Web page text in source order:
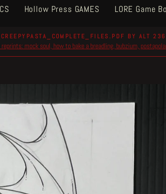
Hollow Press GAMES LORE Game
Pause
BY ALT
mock soul, how to bake a breadling, bubzium,